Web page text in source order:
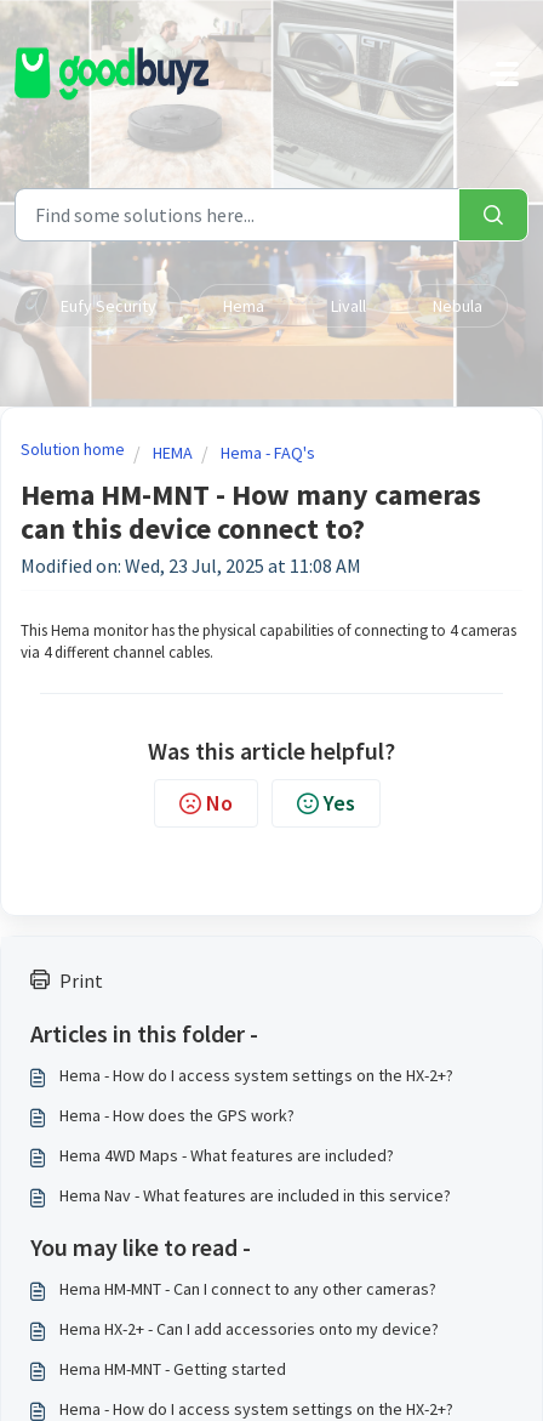
Skip to main content
Eufy Security Hema Livall Nebula
Print
Articles in this folder -
Hema - How do I access system settings on the HX-2+?
Hema - How does the GPS work?
Hema 4WD Maps - What features are included?
Hema Nav - What features are included in this service?
You may like to read -
Hema HM-MNT - Can I connect to any other cameras?
Hema HX-2+ - Can I add accessories onto my device?
Hema HM-MNT - Getting started
Hema - How do I access system settings on the HX-2+?
Solution home HEMA Hema - FAQ's
Hema HM-MNT - How many cameras
can this device connect to?
Modified on: Wed, 23 Jul, 2025 at 11:08 AM
This Hema monitor has the physical capabilities of connecting to 4 cameras
via 4 different channel cables.
Was this article helpful?
No Yes